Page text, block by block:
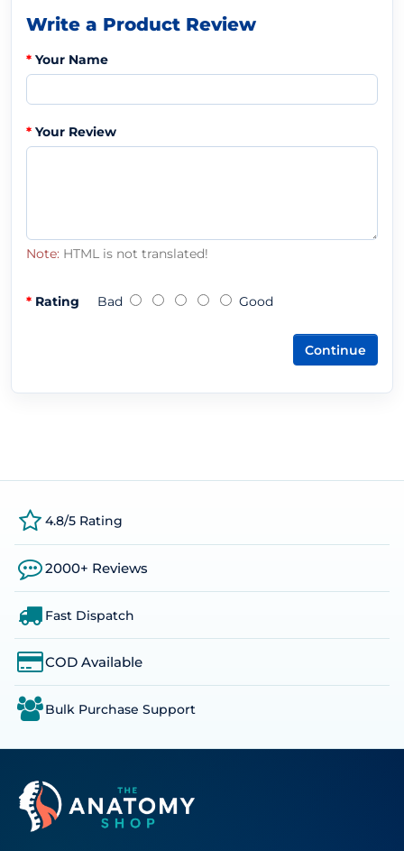
Write a Product Review
Your Name
Your Review
Note: HTML is not translated!
Rating Bad Good
Continue
4.8/5 Rating
2000+ Reviews
Fast Dispatch
COD Available
Bulk Purchase Support